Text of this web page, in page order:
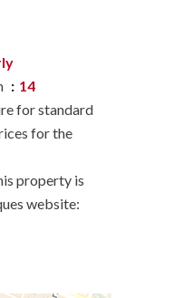
14
for standard
for the
property is
website: